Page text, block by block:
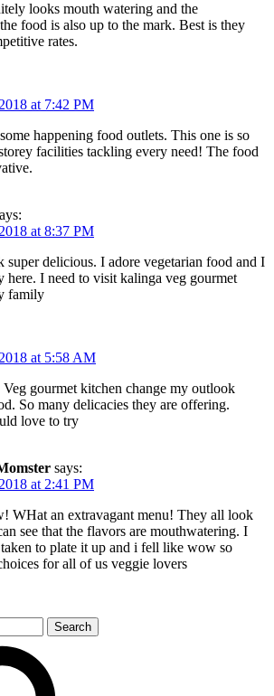
looks mouth watering and the
food is also up to the mark. Best is they
rates.
at 7:42 PM
happening food outlets. This one is so
facilities tackling every need! The food
at 8:37 PM
super delicious. I adore vegetarian food and I
here. I need to visit kalinga veg gourmet
family
at 5:58 AM
gourmet kitchen change my outlook
So many delicacies they are offering.
love to try
says:
at 2:41 PM
WHat an extravagant menu! They all look
see that the flavors are mouthwatering. I
taken to plate it up and i fell like wow so
for all of us veggie lovers